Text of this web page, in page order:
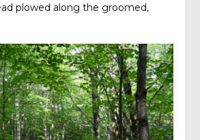
plowed along the groomed,